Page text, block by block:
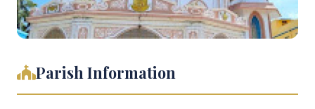
Parish Information